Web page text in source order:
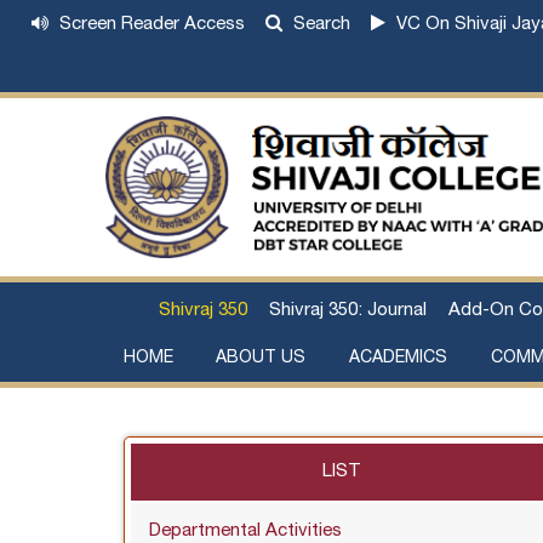
Screen Reader Access Search VC On Shivaji
Shivraj 350 Shivraj 350: Journal Add-On
HOME ABOUT US ACADEMICS
LIST
Departmental Activities